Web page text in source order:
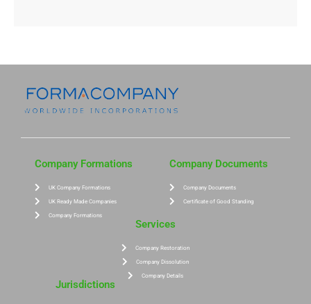
Company Formations
UK Company Formations
UK Ready Made Companies
Company Formations
Company Documents
Company Documents
Certificate of Good Standing
Services
Company Restoration
Company Dissolution
Company Details
Jurisdictions